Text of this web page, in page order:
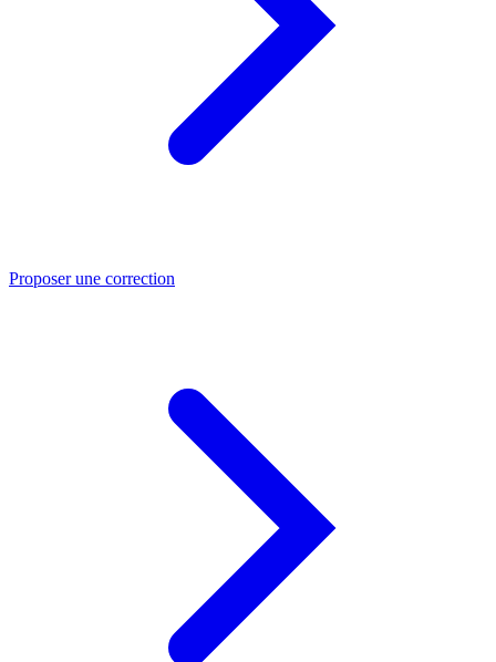
Proposer une correction